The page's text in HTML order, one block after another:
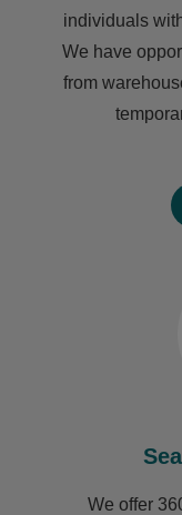
individuals
We have
from
We offer